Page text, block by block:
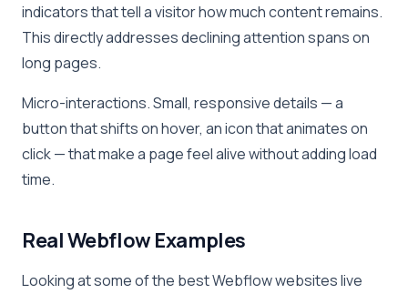
indicators that tell a visitor how much content remains.
This directly addresses declining attention spans on
long pages.
Micro-interactions. Small, responsive details — a
button that shifts on hover, an icon that animates on
click — that make a page feel alive without adding load
time.
Real Webflow Examples
Looking at some of the best Webflow websites live